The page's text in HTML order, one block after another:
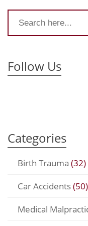
Follow Us
Categories
Birth Trauma (32)
Car Accidents(50)
Medical